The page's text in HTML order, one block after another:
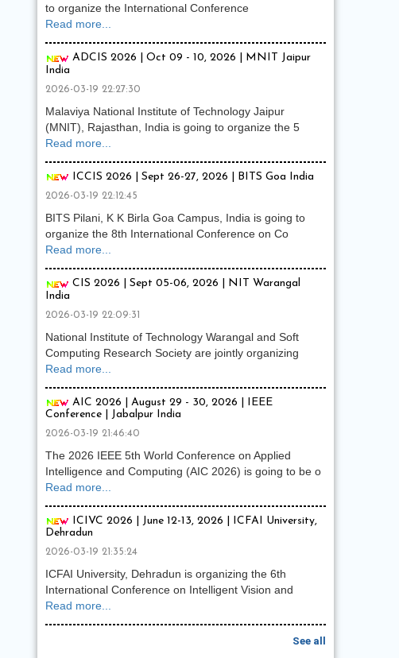
to organize the International Conference
Read more...
ADCIS 2026 | Oct 09 - 10, 2026 | MNIT Jaipur
India
2026-03-19 22:27:30
Malaviya National Institute of Technology Jaipur
(MNIT), Rajasthan, India is going to organize the 5
Read more...
ICCIS 2026 | Sept 26-27, 2026 | BITS Goa India
2026-03-19 22:12:45
BITS Pilani, K K Birla Goa Campus, India is going to
organize the 8th International Conference on Co
Read more...
CIS 2026 | Sept 05-06, 2026 | NIT Warangal
India
2026-03-19 22:09:31
National Institute of Technology Warangal and Soft
Computing Research Society are jointly organizing
Read more...
AIC 2026 | August 29 - 30, 2026 | IEEE
Conference | Jabalpur India
2026-03-19 21:46:40
The 2026 IEEE 5th World Conference on Applied
Intelligence and Computing (AIC 2026) is going to be o
Read more...
ICIVC 2026 | June 12-13, 2026 | ICFAI University,
Dehradun
2026-03-19 21:35:24
ICFAI University, Dehradun is organizing the 6th
International Conference on Intelligent Vision and
Read more...
See all